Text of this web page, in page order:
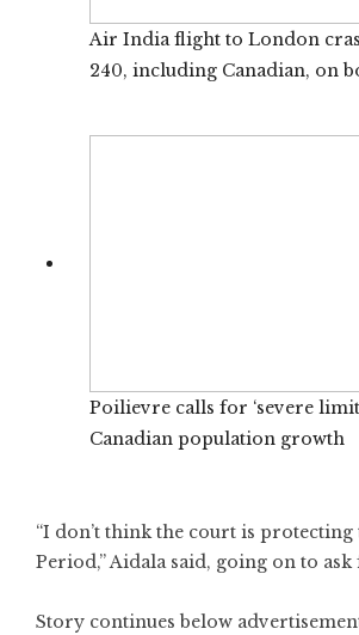
Air India flight to London
240, including Canadian, on
Poilievre calls for ‘severe
Canadian population growth
“I don’t think the court is
Period,” Aidala said, going on to
Story continues below